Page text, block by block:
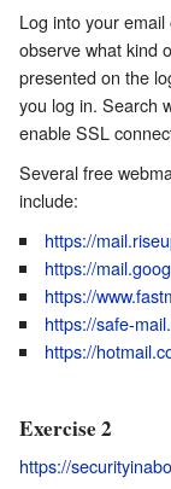
Log into your
observe what kind
presented on the
you log in. Search
enable SSL
Several free
include:
https://
https://
https://
https://safe-
https://
Exercise 2
https://